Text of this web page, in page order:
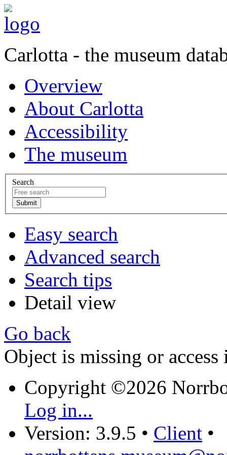
Carlotta - the museum
Overview
About Carlotta
Accessibility
The museum
Search
Easy search
Advanced search
Search tips
Detail view
Go back
Object is missing or access
Copyright ©2026
Log in...
Version: 3.9.5 • Client •